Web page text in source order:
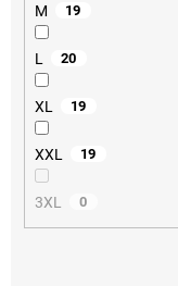
M 19
L 20
XL 19
XXL 19
3XL 0